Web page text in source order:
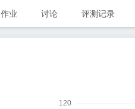
作业 讨论 评测记录